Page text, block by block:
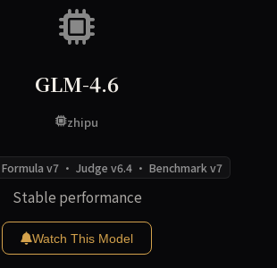
GLM-4.6
zhipu
v7 · Judge v6.4 · Benchmark v7
Stable performance
Watch This Model